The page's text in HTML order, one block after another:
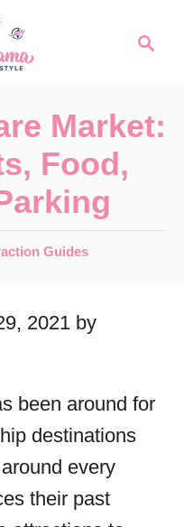
c
Market:
Food,
Guides
2021 by
been around for
destinations
every
their past